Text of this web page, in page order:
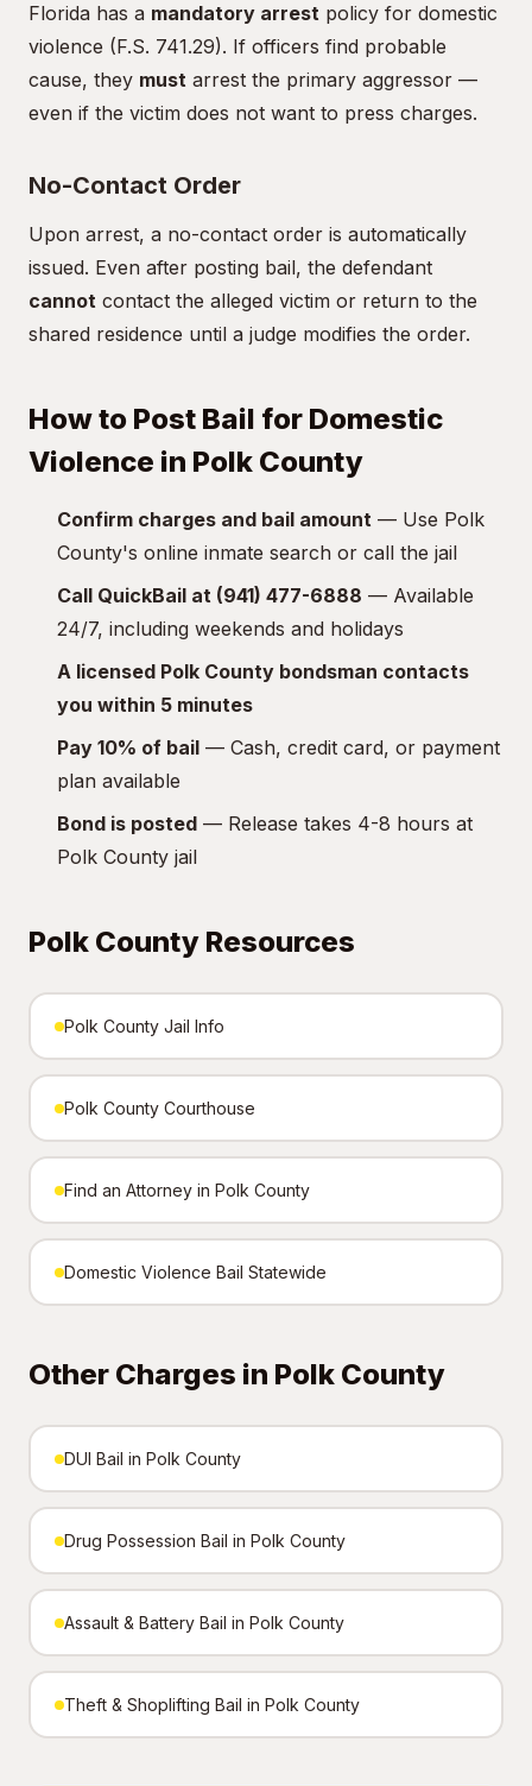
Florida has a mandatory arrest policy for domestic
violence (F.S. 741.29). If officers find probable
cause, they must arrest the primary aggressor —
even if the victim does not want to press charges.
No-Contact Order
Upon arrest, a no-contact order is automatically
issued. Even after posting bail, the defendant
cannot contact the alleged victim or return to the
shared residence until a judge modifies the order.
How to Post Bail for Domestic
Violence in Polk County
Confirm charges and bail amount — Use Polk
County's online inmate search or call the jail
Call QuickBail at (941) 477-6888 — Available
24/7, including weekends and holidays
A licensed Polk County bondsman contacts
you within 5 minutes
Pay 10% of bail — Cash, credit card, or payment
plan available
Bond is posted — Release takes 4-8 hours at
Polk County jail
Polk County Resources
Polk County Jail Info
Polk County Courthouse
Find an Attorney in Polk County
Domestic Violence Bail Statewide
Other Charges in Polk County
DUI Bail in Polk County
Drug Possession Bail in Polk County
Assault & Battery Bail in Polk County
Theft & Shoplifting Bail in Polk County